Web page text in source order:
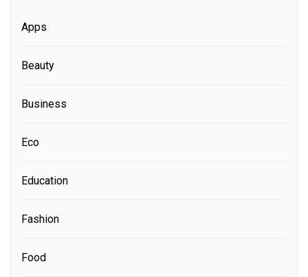
Apps
Beauty
Business
Eco
Education
Fashion
Food